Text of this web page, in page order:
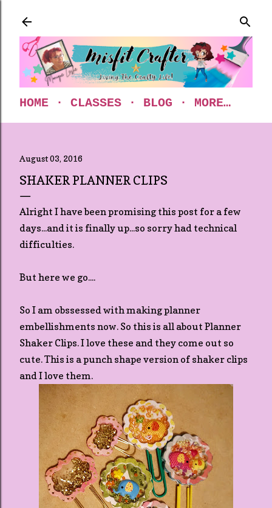
HOME CLASSES BLOG MORE…
August 03, 2016
SHAKER PLANNER CLIPS
Alright I have been promising this post for a few
days...and it is finally up...so sorry had technical
difficulties.
But here we go....
So I am obssessed with making planner
embellishments now. So this is all about Planner
Shaker Clips. I love these and they come out so
cute. This is a punch shape version of shaker clips
and I love them.